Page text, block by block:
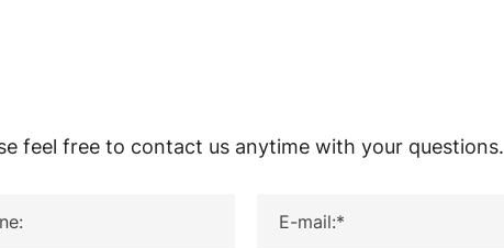
feel free to contact us anytime with your questions.
E-mail:*